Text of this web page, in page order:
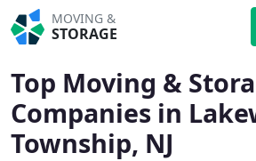
MOVING &
STORAGE
Top Moving &
Companies in
Township, NJ